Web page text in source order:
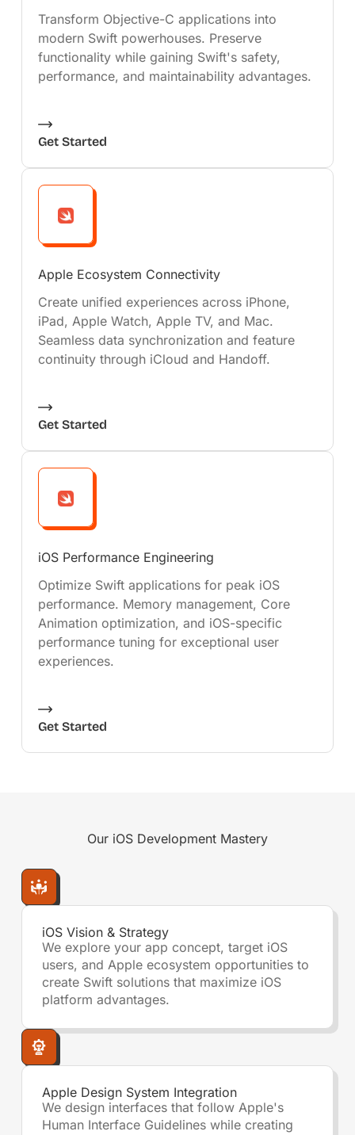
Transform Objective-C applications into
modern Swift powerhouses. Preserve
functionality while gaining Swift's safety,
performance, and maintainability advantages.
Get Started
Apple Ecosystem Connectivity
Create unified experiences across iPhone,
iPad, Apple Watch, Apple TV, and Mac.
Seamless data synchronization and feature
continuity through iCloud and Handoff.
Get Started
iOS Performance Engineering
Optimize Swift applications for peak iOS
performance. Memory management, Core
Animation optimization, and iOS-specific
performance tuning for exceptional user
experiences.
Get Started
Our iOS DevelopmentMastery
iOS Vision & Strategy
We explore your app concept, target iOS
users, and Apple ecosystem opportunities to
create Swift solutions that maximize iOS
platform advantages.
Apple Design System Integration
We design interfaces that follow Apple's
Human Interface Guidelines while creating